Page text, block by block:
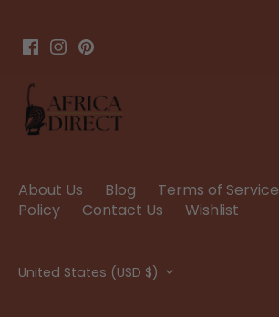
About Us Blog Terms of Service
Policy
Contact Us Wishlist
Currency
United States (USD $)